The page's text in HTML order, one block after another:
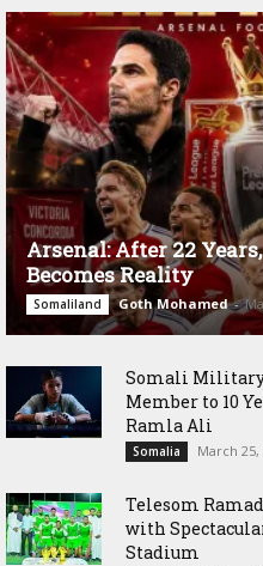
Arsenal: After 22
Becomes Reality
Somaliland Goth Mohamed -
Somali Military
Member to 10
Ramla Ali
Somalia March 25,
Telesom
with
Stadium